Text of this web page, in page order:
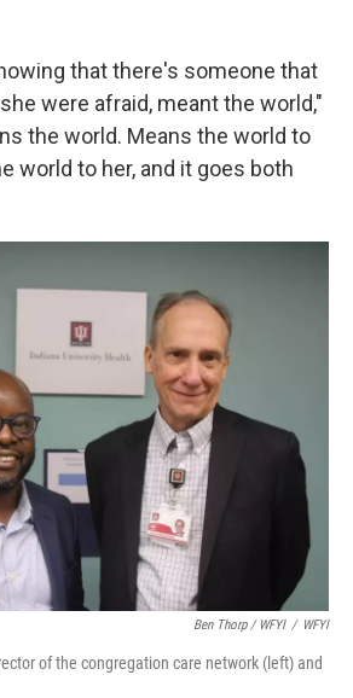
that there's someone that
were afraid, meant the world,"
the world. Means the world to
world to her, and it goes both
Ben Thorp / WFYI / WFYI
of the congregation care network (left) and